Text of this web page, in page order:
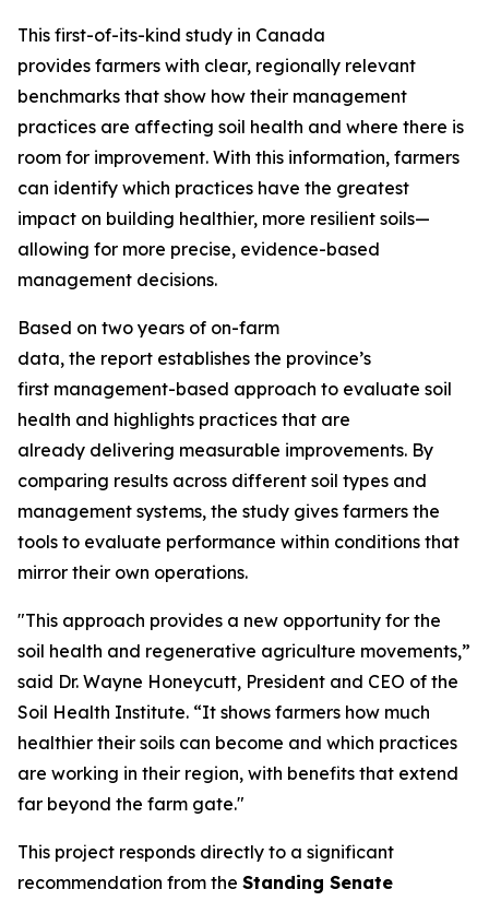
This first-of-its-kind study in Canada
provides farmers with clear, regionally relevant
benchmarks that show how their management
practices are affecting soil health and where there is
room for improvement. With this information, farmers
can identify which practices have the greatest
impact on building healthier, more resilient soils—
allowing for more precise, evidence-based
management decisions.
Based on two years of on-farm
data, the report establishes the province’s
first management-based approach to evaluate soil
health and highlights practices that are
already delivering measurable improvements. By
comparing results across different soil types and
management systems, the study gives farmers the
tools to evaluate performance within conditions that
mirror their own operations.
"This approach provides a new opportunity for the
soil health and regenerative agriculture movements,”
said Dr. Wayne Honeycutt, President and CEO of the
Soil Health Institute. “It shows farmers how much
healthier their soils can become and which practices
are working in their region, with benefits that extend
far beyond the farm gate."
This project responds directly to a significant
recommendation from the Standing Senate